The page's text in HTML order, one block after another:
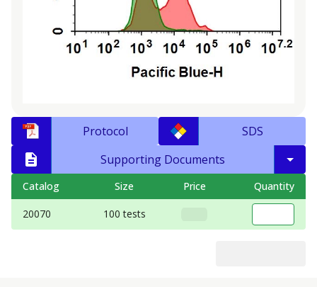
Protocol
SDS
Supporting Documents
Catalog Size Price Quantity
20070 100 tests